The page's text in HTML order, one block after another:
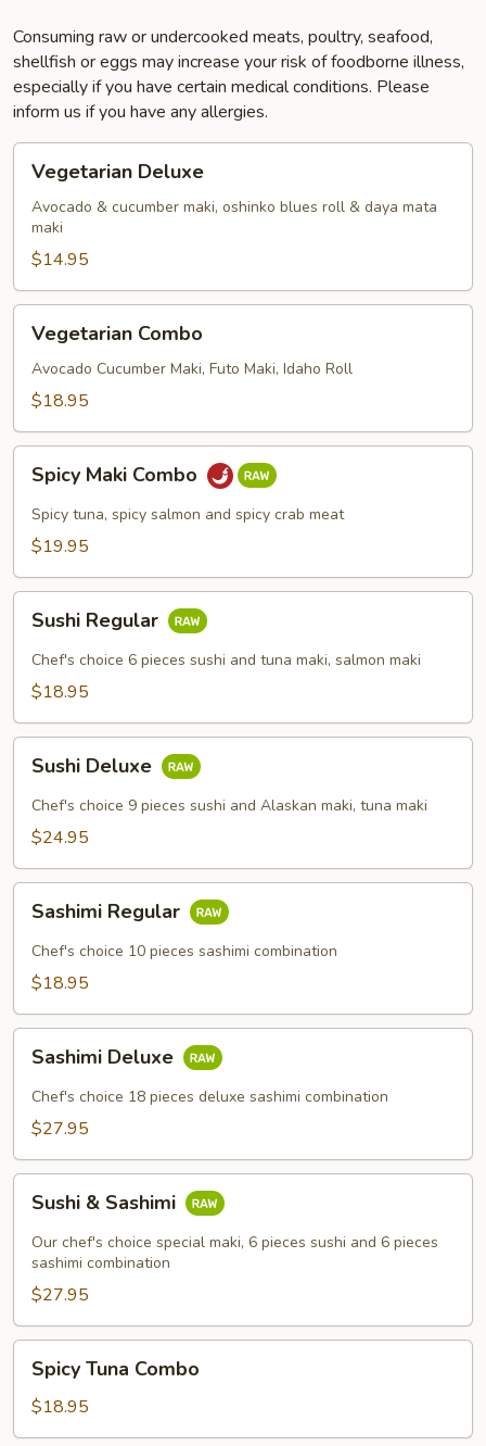
Consuming raw or undercooked meats, poultry, seafood,
shellfish or eggs may increase your risk of foodborne illness,
especially if you have certain medical conditions. Please
inform us if you have any allergies.
Deluxe
Vegetarian Deluxe
Avocado & cucumber maki, oshinko blues roll & daya mata
maki
$14.95
Combo
Vegetarian Combo
Avocado Cucumber Maki, Futo Maki, Idaho Roll
$18.95
Maki
Combo
Spicy Maki Combo
Spicy tuna, spicy salmon and spicy crab meat
$19.95
Regular
Sushi Regular
Chef's choice 6 pieces sushi and tuna maki, salmon maki
$18.95
Deluxe
Sushi Deluxe
Chef's choice 9 pieces sushi and Alaskan maki, tuna maki
$24.95
Regular
Sashimi Regular
Chef's choice 10 pieces sashimi combination
$18.95
Deluxe
Sashimi Deluxe
Chef's choice 18 pieces deluxe sashimi combination
$27.95
Sashimi
Sushi & Sashimi
Our chef's choice special maki, 6 pieces sushi and 6 pieces
sashimi combination
$27.95
Tuna
Combo
Spicy Tuna Combo
$18.95